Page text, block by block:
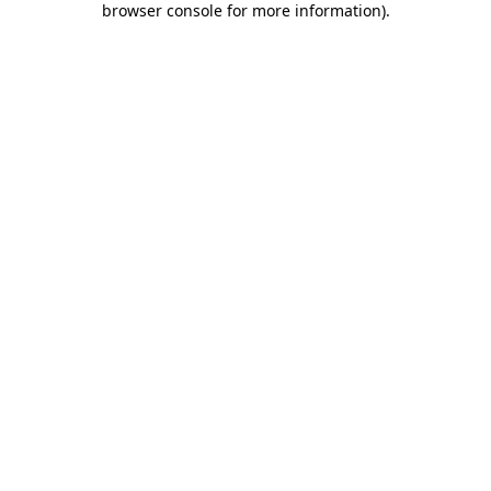
browser console for more information).